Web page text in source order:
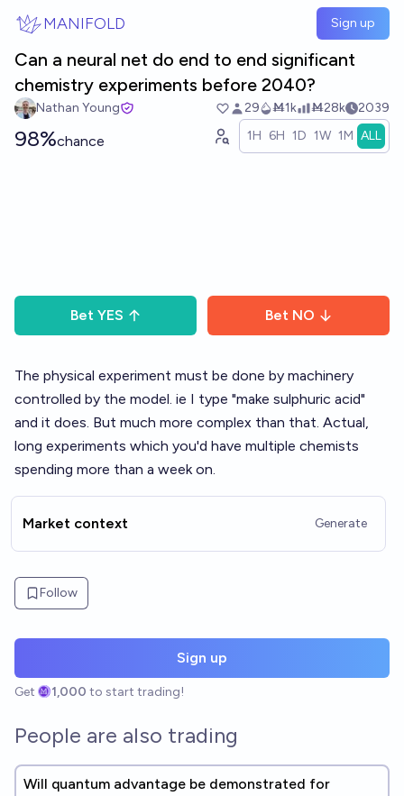
MANIFOLD Sign up
Can a neural net do end to end significant
chemistry experiments before 2040?
Nathan Young 29 Ṁ1k Ṁ28k 2039
98%chance 1H 6H 1D 1W 1M ALL
Bet YES Bet NO
The physical experiment must be done by machinery
controlled by the model. ie I type "make sulphuric acid"
and it does. But much more complex than that. Actual,
long experiments which you'd have multiple chemists
spending more than a week on.
Market context Generate
Follow
Sign up
Get 1,000 to start trading!
People are also trading
Will quantum advantage be demonstrated for